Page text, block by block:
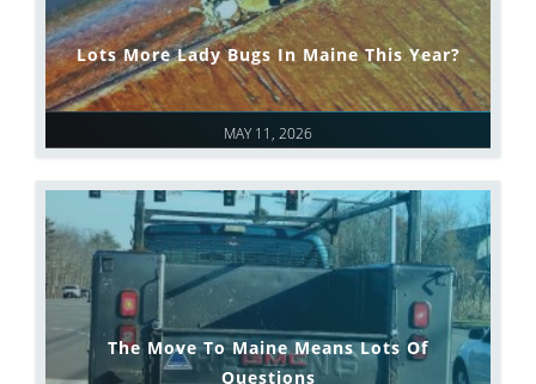
MAY 11, 2026
Lots More Lady Bugs In Maine This Year?
The Move To Maine Means Lots Of
Questions